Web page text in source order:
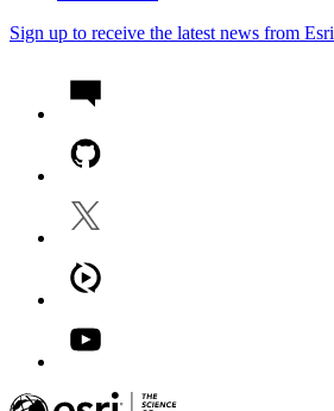
Sign up to receive the latest news from Esri